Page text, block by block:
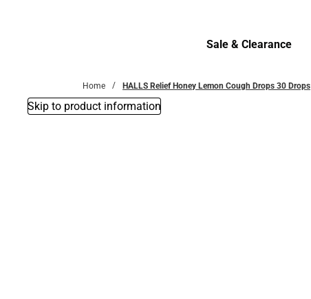
Sale & Clearance
Home HALLS Relief Honey Lemon Cough Drops 30 Drops
Skip to product information